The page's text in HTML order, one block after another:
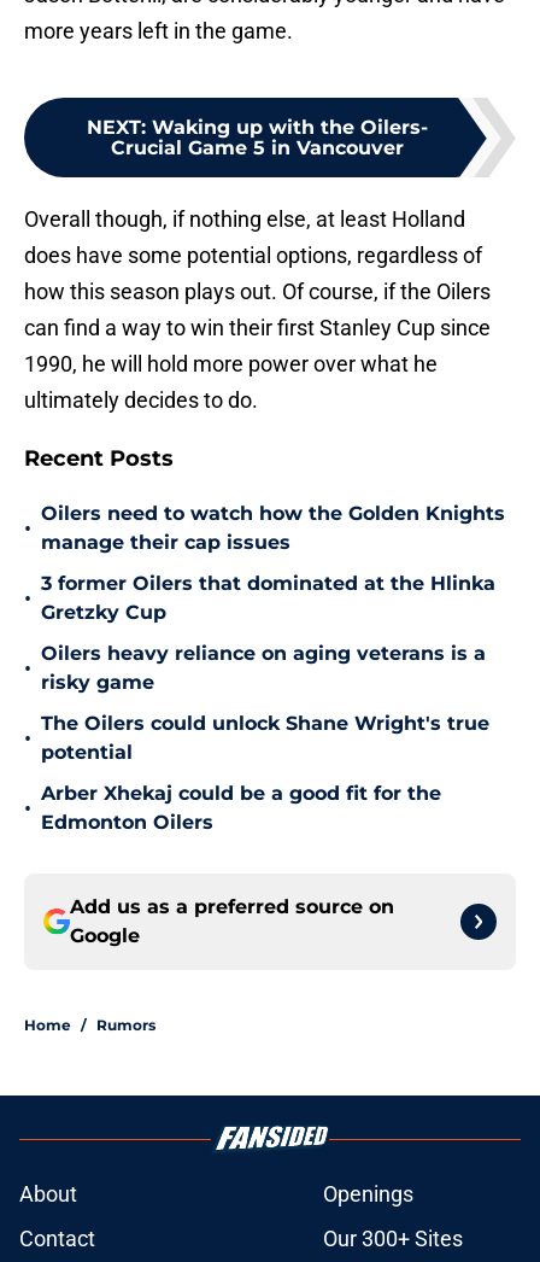
more years left in the game.
NEXT: Waking up with the Oilers-
Crucial Game 5 in Vancouver
Overall though, if nothing else, at least Holland
does have some potential options, regardless of
how this season plays out. Of course, if the Oilers
can find a way to win their first Stanley Cup since
1990, he will hold more power over what he
ultimately decides to do.
Recent Posts
•
Oilers need to watch how the Golden Knights
manage their cap issues
•
3 former Oilers that dominated at the Hlinka
Gretzky Cup
•
Oilers heavy reliance on aging veterans is a
risky game
•
The Oilers could unlock Shane Wright's true
potential
•
Arber Xhekaj could be a good fit for the
Edmonton Oilers
Add us as a preferred source on
Google
Home / Rumors
About
Openings
Contact
Our 300+ Sites